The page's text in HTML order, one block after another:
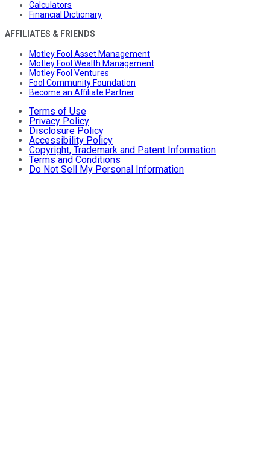
Calculators
Financial Dictionary
AFFILIATES & FRIENDS
Motley Fool Asset Management
Motley Fool Wealth Management
Motley Fool Ventures
Fool Community Foundation
Become an Affiliate Partner
Terms of Use
Privacy Policy
Disclosure Policy
Accessibility Policy
Copyright, Trademark and Patent Information
Terms and Conditions
Do Not Sell My Personal Information